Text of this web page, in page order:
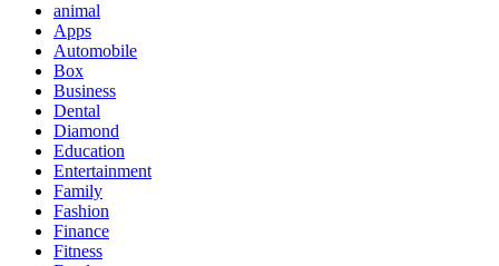
animal
Apps
Automobile
Box
Business
Dental
Diamond
Education
Entertainment
Family
Fashion
Finance
Fitness